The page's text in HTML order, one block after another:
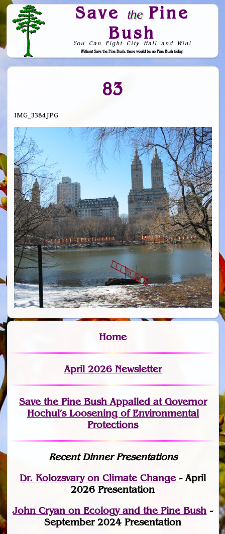
Save thePine
Bush
You Can Fight City Hall and Win!
Without Save the Pine Bush, there would be no Pine Bush today.
Skip to Navigation
83
IMG_3384.JPG
Home
April 2026 Newsletter
Save the Pine Bush Appalled at Governor
Hochul’s Loosening of Environmental
Protections
Recent Dinner Presentations
Dr. Kolozsvary on Climate Change- April
2026 Presentation
John Cryan on Ecology and the Pine Bush -
September 2024 Presentation